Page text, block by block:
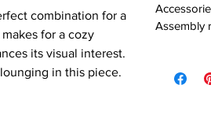
combination for a
for a cozy
its visual interest.
in this piece.
Assembly